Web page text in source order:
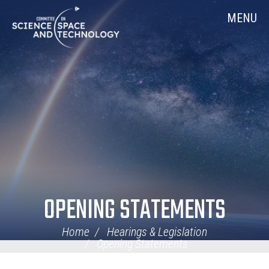
Navigation
MENU
OPENING STATEMENTS
Home
Hearings & Legislation
Opening Statements